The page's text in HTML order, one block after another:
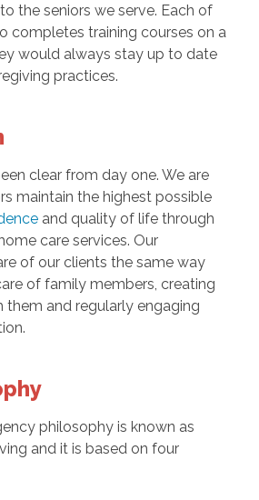
the seniors we serve. Each of
completes training courses on a
would always stay up to date
practices.
clear from day one. We are
maintain the highest possible
and quality of life through
care services. Our
of our clients the same way
of family members, creating
them and regularly engaging
philosophy is known as
and it is based on four